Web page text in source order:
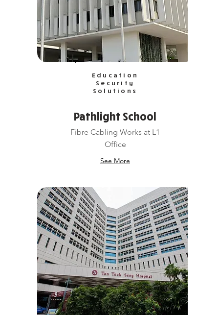
Education
Security
Solutions
Pathlight School
Fibre Cabling Works at L1
Office
See More